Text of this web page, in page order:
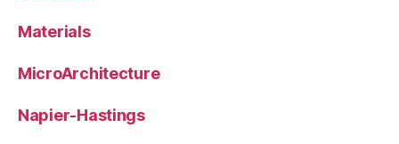
Materials
MicroArchitecture
Napier-Hastings